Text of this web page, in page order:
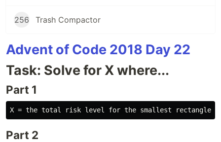
256 Trash Compactor
Advent of Code 2018 Day 22
Task: Solve for X where...
Part 1
Part 2